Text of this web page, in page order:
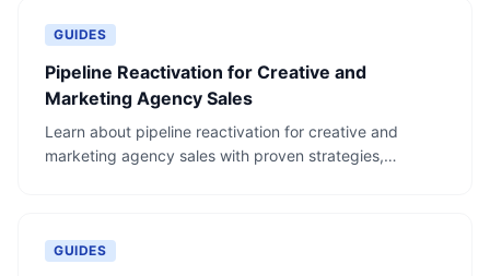
GUIDES
Pipeline Reactivation for Creative and
Marketing Agency Sales
Learn about pipeline reactivation for creative and
marketing agency sales with proven strategies,
GUIDES